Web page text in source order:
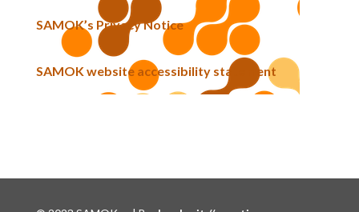
SAMOK’s Privacy Notice
SAMOK website accessibility statement